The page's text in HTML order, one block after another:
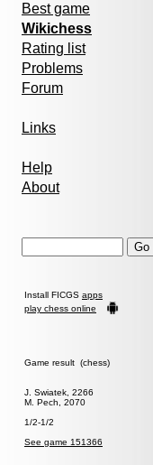
Best game
Wikichess
Rating list
Problems
Forum
Links
Help
About
Install FICGS apps
play chess online
Game result (chess)
J. Swiatek, 2266
M. Pech, 2070
1/2-1/2
See game 151366